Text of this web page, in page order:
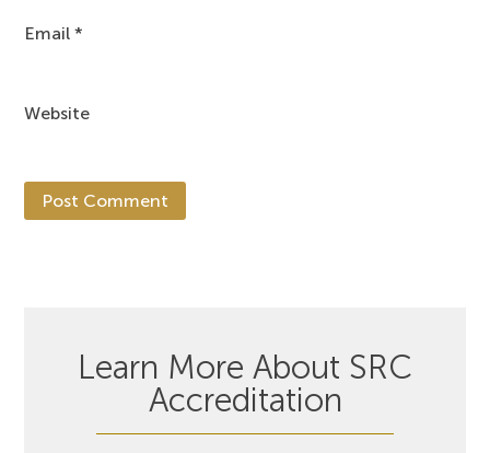
Email*
Website
Learn More About SRC
Accreditation